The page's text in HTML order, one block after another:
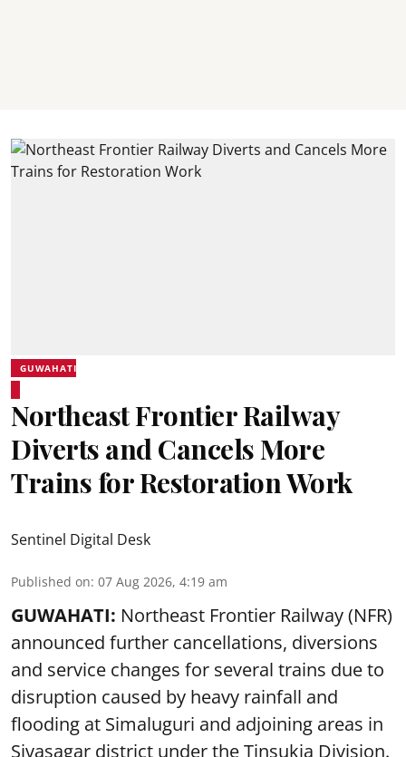
GUWAHATI
Northeast Frontier Railway
Diverts and Cancels More
Trains for Restoration Work
Sentinel Digital Desk
Published on: 07 Aug 2026, 4:19 am
GUWAHATI: Northeast Frontier Railway (NFR)
announced further cancellations, diversions
and service changes for several trains due to
disruption caused by heavy rainfall and
flooding at Simaluguri and adjoining areas in
Sivasagar district under the Tinsukia Division.